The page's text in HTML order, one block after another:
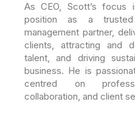
As CEO, Scott’s focus
position as a
management partner,
clients, attracting and
talent, and driving
business. He is
centred on
collaboration, and client